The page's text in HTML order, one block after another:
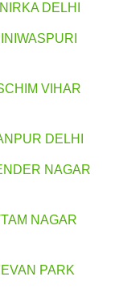
DELHI
VIHAR
DELHI
NAGAR
NAGAR
PARK